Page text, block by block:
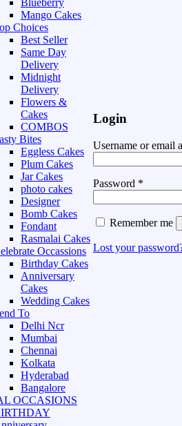
Blueberry
Mango Cakes
Choices
Best Seller
Same Day
Delivery
Midnight
Delivery
Flowers &
Cakes
COMBOS
Bites
Eggless Cakes
Plum Cakes
Jar Cakes
photo cakes
Designer
Bomb Cakes
Fondant
Rasmalai Cakes
Occassions
Birthday Cakes
Anniversary
Cakes
Wedding Cakes
To
Delhi Ncr
Mumbai
Chennai
Kolkata
Hyderabad
Bangalore
OCCASIONS
Login
Username or email
Password *
Remember me
Lost your